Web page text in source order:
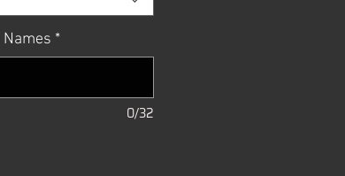
Names *
0/32